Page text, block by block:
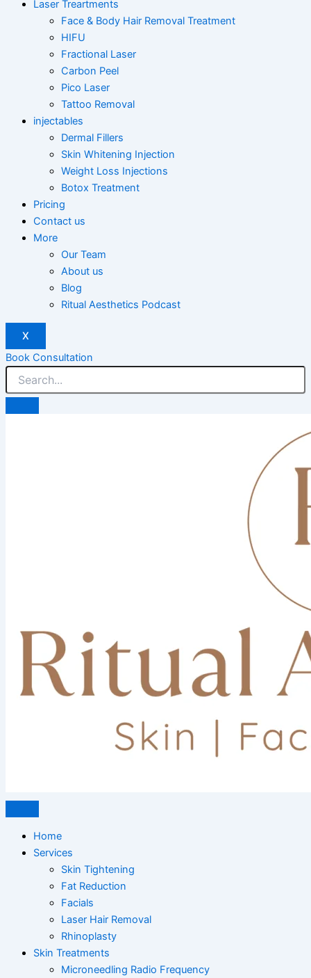
Laser Treartments
Face & Body Hair Removal Treatment
HIFU
Fractional Laser
Carbon Peel
Pico Laser
Tattoo Removal
injectables
Dermal Fillers
Skin Whitening Injection
Weight Loss Injections
Botox Treatment
Pricing
Contact us
More
Our Team
About us
Blog
Ritual Aesthetics Podcast
X
Book Consultation
Home
Services
Skin Tightening
Fat Reduction
Facials
Laser Hair Removal
Rhinoplasty
Skin Treatments
Microneedling Radio Frequency